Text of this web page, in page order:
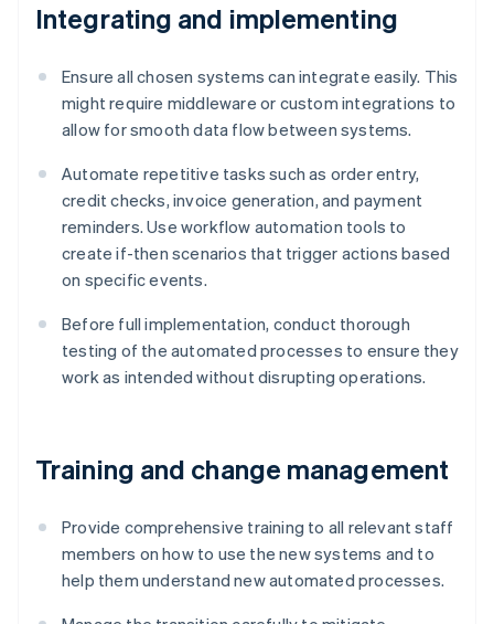
Integrating and implementing
Ensure all chosen systems can integrate easily. This
might require middleware or custom integrations to
allow for smooth data flow between systems.
Automate repetitive tasks such as order entry,
credit checks, invoice generation, and payment
reminders. Use workflow automation tools to
create if-then scenarios that trigger actions based
on specific events.
Before full implementation, conduct thorough
testing of the automated processes to ensure they
work as intended without disrupting operations.
Training and change management
Provide comprehensive training to all relevant staff
members on how to use the new systems and to
help them understand new automated processes.